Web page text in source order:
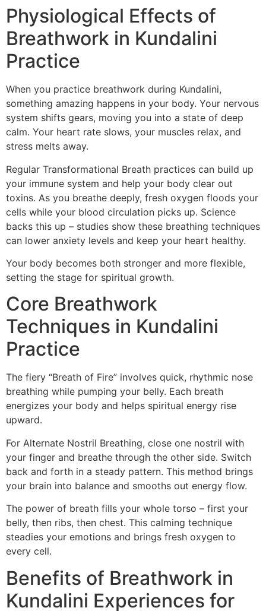
Physiological Effects of
Breathwork in Kundalini
Practice
When you practice breathwork during Kundalini,
something amazing happens in your body. Your nervous
system shifts gears, moving you into a state of deep
calm. Your heart rate slows, your muscles relax, and
stress melts away.
Regular Transformational Breath practices can build up
your immune system and help your body clear out
toxins. As you breathe deeply, fresh oxygen floods your
cells while your blood circulation picks up. Science
backs this up – studies show these breathing techniques
can lower anxiety levels and keep your heart healthy.
Your body becomes both stronger and more flexible,
setting the stage for spiritual growth.
Core Breathwork
Techniques in Kundalini
Practice
The fiery “Breath of Fire” involves quick, rhythmic nose
breathing while pumping your belly. Each breath
energizes your body and helps spiritual energy rise
upward.
For Alternate Nostril Breathing, close one nostril with
your finger and breathe through the other side. Switch
back and forth in a steady pattern. This method brings
your brain into balance and smooths out energy flow.
The power of breath fills your whole torso – first your
belly, then ribs, then chest. This calming technique
steadies your emotions and brings fresh oxygen to
every cell.
Benefits of Breathwork in
Kundalini Experiences for